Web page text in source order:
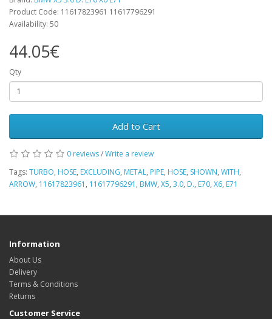
Product Code: 11617823961 11617796291
Availability: 50
44.05€
Qty
Add to Cart
0 reviews/Write a review
Tags: TURBO, HOSE, EXCLUDING, METAL, PIPE, HOSE, SHOWN, WITH,
ARROW, 11617823961 , 11617796291 , BMW, X5, 3.0, D., E70, X6, E71
Information
About Us
Delivery
Terms & Conditions
Returns
Customer Service